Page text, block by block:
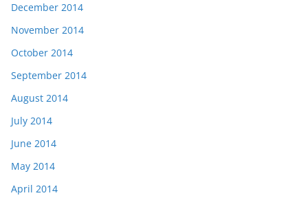
December 2014
November 2014
October 2014
September 2014
August 2014
July 2014
June 2014
May 2014
April 2014